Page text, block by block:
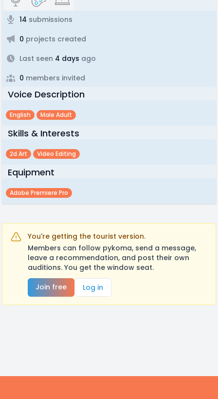
14 submissions
0 projects created
Last seen 4 days ago
0 members invited
Voice Description
English Male Adult
Skills & Interests
2d Art Video Editing
Equipment
Adobe Premiere Pro
You're getting the tourist version.
Members can follow pykoma, send a message,
leave a recommendation, and post their own
auditions. You get the window seat.
Join free
Log in